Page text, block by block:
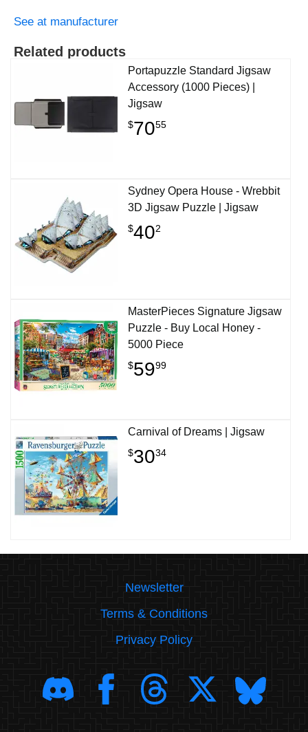
See at manufacturer
Related products
Portapuzzle Standard Jigsaw
Accessory (1000 Pieces) |
Jigsaw
$7055
Sydney Opera House - Wrebbit
3D Jigsaw Puzzle | Jigsaw
$402
MasterPieces Signature Jigsaw
Puzzle - Buy Local Honey -
5000 Piece
$5999
Carnival of Dreams | Jigsaw
$3034
Newsletter
Terms & Conditions
Privacy Policy